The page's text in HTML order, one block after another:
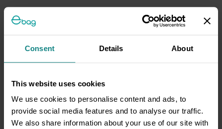
Consent Details About
This website uses cookies
We use cookies to personalise content and ads, to
provide social media features and to analyse our traffic.
We also share information about your use of our site with